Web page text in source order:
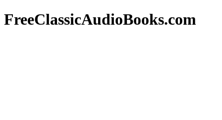
FreeClassicAudioBooks.com